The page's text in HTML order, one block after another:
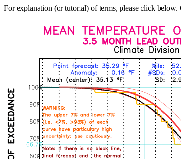
For explanation (or tutorial) of terms, please click below.